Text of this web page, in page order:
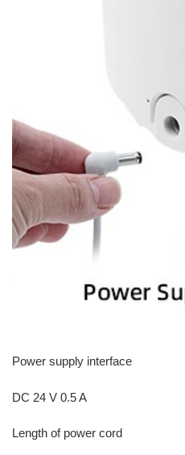
Power supply interface
DC 24 V 0.5 A
Length of power cord